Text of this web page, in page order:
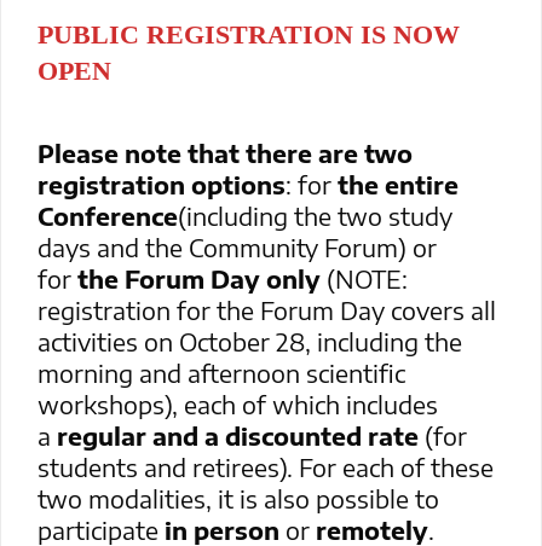
PUBLIC REGISTRATION IS NOW
OPEN
Please note that there are two
registration options: for the entire
Conference(including the two study
days and the Community Forum) or
for the Forum Day only (NOTE:
registration for the Forum Day covers all
activities on October 28, including the
morning and afternoon scientific
workshops), each of which includes
a regular and a discounted rate (for
students and retirees). For each of these
two modalities, it is also possible to
participate in person or remotely.